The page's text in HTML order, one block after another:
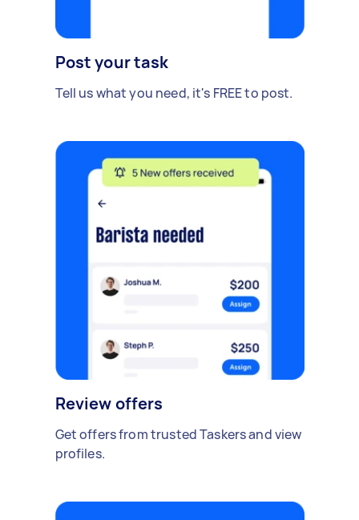
Post your task
Tell us what you need, it's FREE to post.
Review offers
Get offers from trusted Taskers and view
profiles.